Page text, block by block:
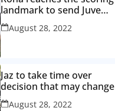
landmark to send Juve
closer to the title
August 28, 2022
Jaz to take time over
decision that may change
game
August 28, 2022